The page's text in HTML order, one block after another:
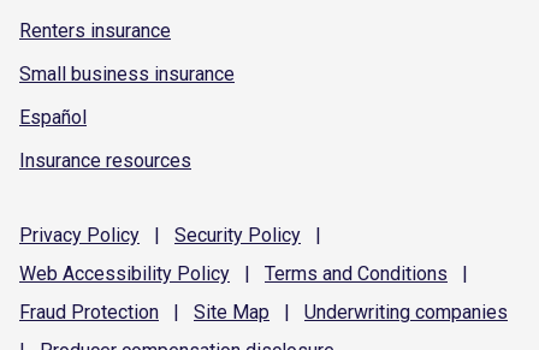
Renters insurance
Small business insurance
Español
Insurance resources
Privacy Policy | Security Policy
|
Web Accessibility Policy | Terms and Conditions
|
Fraud Protection | Site Map | Underwriting companies